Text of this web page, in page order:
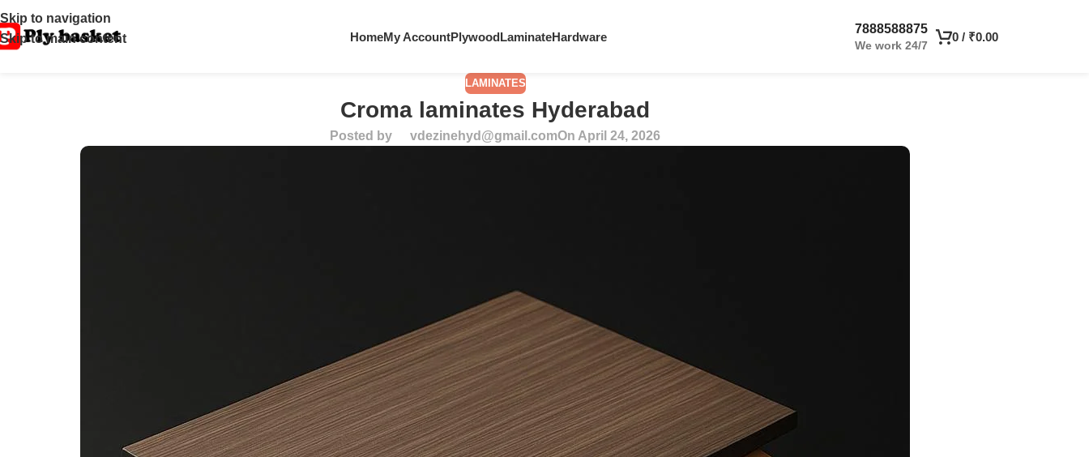
Skip to navigation
Skip to main content
HomeMy AccountPlywoodLaminateHardware
7888588875
We work 24/7
0 / ₹0.00
LAMINATES
Croma laminates Hyderabad
Posted by vdezinehyd@gmail.comOn April 24, 2026